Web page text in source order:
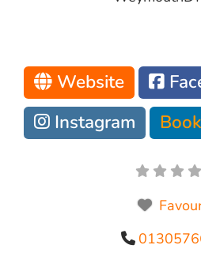
Website
Instagram